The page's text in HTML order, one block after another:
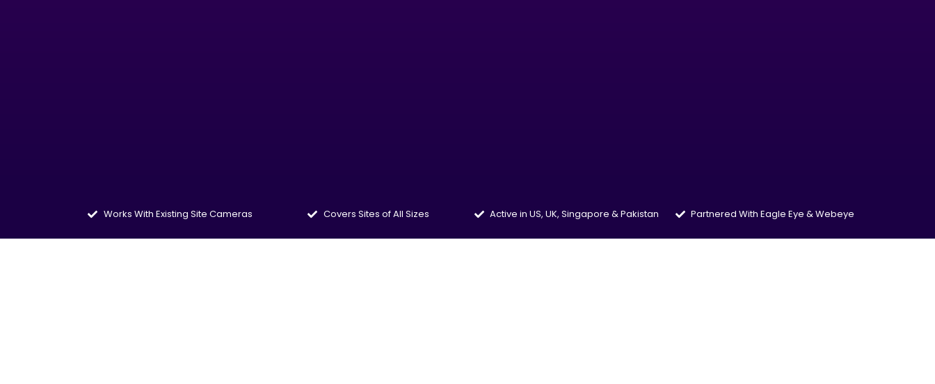
Works With Existing Site Cameras Covers Sites of All Sizes Active in US, UK, Singapore & Pakistan Partnered With Eagle Eye & Webeye